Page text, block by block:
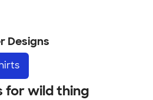
Designs
for wild thing